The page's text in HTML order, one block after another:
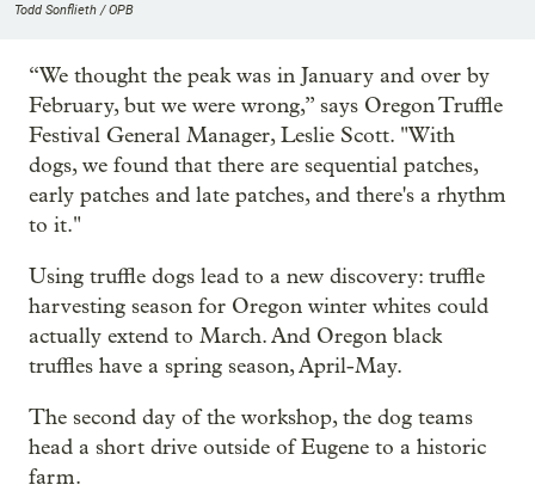
Todd Sonflieth / OPB
“We thought the peak was in January and over by
February, but we were wrong,” says Oregon Truffle
Festival General Manager, Leslie Scott. "With
dogs, we found that there are sequential patches,
early patches and late patches, and there's a rhythm
to it."
Using truffle dogs lead to a new discovery: truffle
harvesting season for Oregon winter whites could
actually extend to March. And Oregon black
truffles have a spring season, April-May.
The second day of the workshop, the dog teams
head a short drive outside of Eugene to a historic
farm.